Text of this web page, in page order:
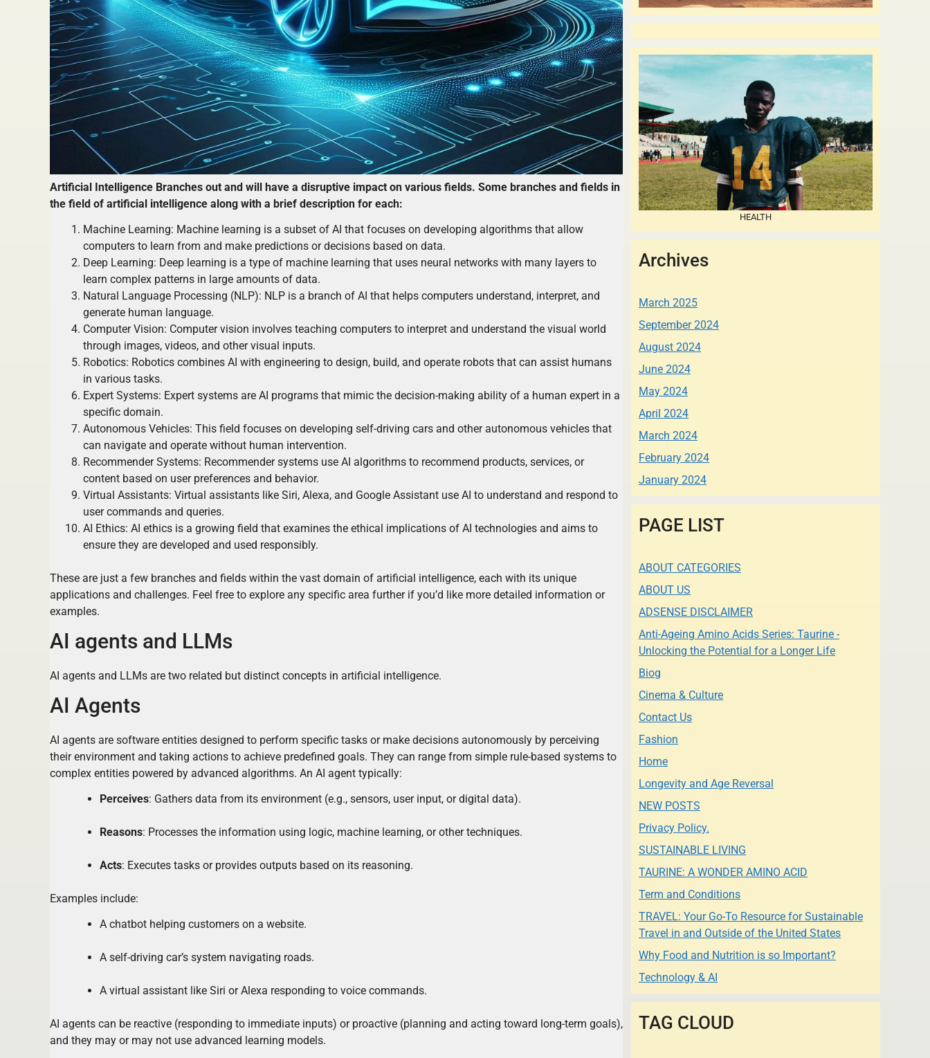
Artificial Intelligence Branches out and will have a disruptive impact on various fields. Some branches and fields in
the field of artificial intelligence along with a brief description for each:
Machine Learning: Machine learning is a subset of AI that focuses on developing algorithms that allow
computers to learn from and make predictions or decisions based on data.
Deep Learning: Deep learning is a type of machine learning that uses neural networks with many layers to
learn complex patterns in large amounts of data.
Natural Language Processing (NLP): NLP is a branch of AI that helps computers understand, interpret, and
generate human language.
Computer Vision: Computer vision involves teaching computers to interpret and understand the visual world
through images, videos, and other visual inputs.
Robotics: Robotics combines AI with engineering to design, build, and operate robots that can assist humans
in various tasks.
Expert Systems: Expert systems are AI programs that mimic the decision-making ability of a human expert in a
specific domain.
Autonomous Vehicles: This field focuses on developing self-driving cars and other autonomous vehicles that
can navigate and operate without human intervention.
Recommender Systems: Recommender systems use AI algorithms to recommend products, services, or
content based on user preferences and behavior.
Virtual Assistants: Virtual assistants like Siri, Alexa, and Google Assistant use AI to understand and respond to
user commands and queries.
AI Ethics: AI ethics is a growing field that examines the ethical implications of AI technologies and aims to
ensure they are developed and used responsibly.
These are just a few branches and fields within the vast domain of artificial intelligence, each with its unique
applications and challenges. Feel free to explore any specific area further if you’d like more detailed information or
examples.
AI agents and LLMs
AI agents and LLMs are two related but distinct concepts in artificial intelligence.
AI Agents
AI agents are software entities designed to perform specific tasks or make decisions autonomously by perceiving
their environment and taking actions to achieve predefined goals. They can range from simple rule-based systems to
complex entities powered by advanced algorithms. An AI agent typically:
Perceives: Gathers data from its environment (e.g., sensors, user input, or digital data).
Reasons: Processes the information using logic, machine learning, or other techniques.
Acts: Executes tasks or provides outputs based on its reasoning.
Examples include:
A chatbot helping customers on a website.
A self-driving car’s system navigating roads.
A virtual assistant like Siri or Alexa responding to voice commands.
AI agents can be reactive (responding to immediate inputs) or proactive (planning and acting toward long-term goals),
and they may or may not use advanced learning models.
HEALTH
Archives
March 2025
September 2024
August 2024
June 2024
May 2024
April 2024
March 2024
February 2024
January 2024
PAGE LIST
ABOUT CATEGORIES
ABOUT US
ADSENSE DISCLAIMER
Anti-Ageing Amino Acids Series: Taurine -
Unlocking the Potential for a Longer Life
Biog
Cinema & Culture
Contact Us
Fashion
Home
Longevity and Age Reversal
NEW POSTS
Privacy Policy.
SUSTAINABLE LIVING
TAURINE: A WONDER AMINO ACID
Term and Conditions
TRAVEL: Your Go-To Resource for Sustainable
Travel in and Outside of the United States
Why Food and Nutrition is so Important?
Technology & AI
TAG CLOUD